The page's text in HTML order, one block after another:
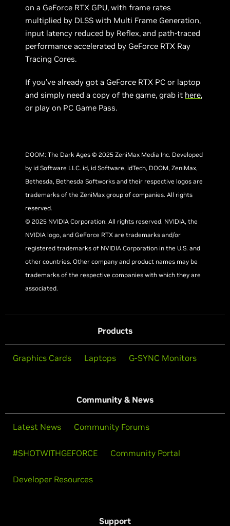
on a GeForce RTX GPU, with frame rates
multiplied by DLSS with Multi Frame Generation,
input latency reduced by Reflex, and path-traced
performance accelerated by GeForce RTX Ray
Tracing Cores.
If you’ve already got a GeForce RTX PC or laptop
and simply need a copy of the game, grab it here,
or play on PC Game Pass.
DOOM: The Dark Ages © 2025 ZeniMax Media Inc. Developed
by id Software LLC. id, id Software, idTech, DOOM, ZeniMax,
Bethesda, Bethesda Softworks and their respective logos are
trademarks of the ZeniMax group of companies. All rights
reserved.
© 2025 NVIDIA Corporation. All rights reserved. NVIDIA, the
NVIDIA logo, and GeForce RTX are trademarks and/or
registered trademarks of NVIDIA Corporation in the U.S. and
other countries. Other company and product names may be
trademarks of the respective companies with which they are
associated.
Products
Graphics Cards Laptops G-SYNC Monitors
Community & News
Latest News Community Forums
#SHOTWITHGEFORCE Community Portal
Developer Resources
Support